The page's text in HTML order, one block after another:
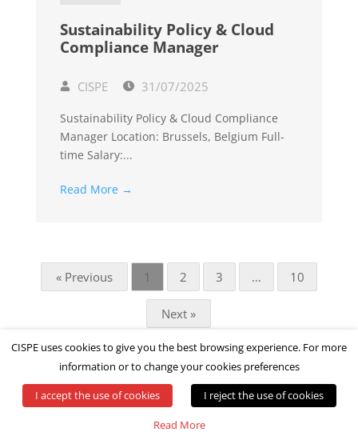
Sustainability Policy & Cloud
Compliance Manager
CISPE 31/07/2025
Sustainability Policy & Cloud Compliance
Manager Location: Brussels, Belgium Full-
time Salary:...
Read More →
« Previous 1 2 3 … 10
Next »
© All rights reserved by CISPE
CISPE uses cookies to give you the best browsing experience. For more
information or to change your cookies preferences
I accept the use of cookies
I reject the use of cookies
Read More